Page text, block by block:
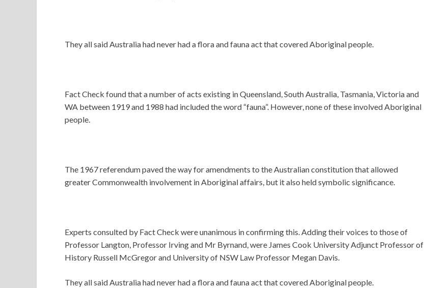
They all said Australia had never had a flora and fauna act that covered Aboriginal people.
Fact Check found that a number of acts existing in Queensland, South Australia, Tasmania, Victoria and
WA between 1919 and 1988 had included the word “fauna”. However, none of these involved Aboriginal
people.
The 1967 referendum paved the way for amendments to the Australian constitution that allowed
greater Commonwealth involvement in Aboriginal affairs, but it also held symbolic significance.
Experts consulted by Fact Check were unanimous in confirming this. Adding their voices to those of
Professor Langton, Professor Irving and Mr Byrnand, were James Cook University Adjunct Professor of
History Russell McGregor and University of NSW Law Professor Megan Davis.
They all said Australia had never had a flora and fauna act that covered Aboriginal people.